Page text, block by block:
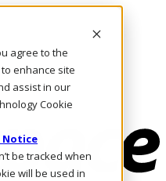
agree to the
enhance site
assist in our
Cookie
Notice
be tracked when
will be used in